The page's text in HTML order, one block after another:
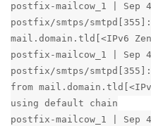
postfix-mailcow_1 | Sep
postfix/smtps/
mail.domain.tld[<IPv6
postfix-mailcow_1 | Sep
postfix/smtps/
from
using default chain
postfix-mailcow_1 | Sep